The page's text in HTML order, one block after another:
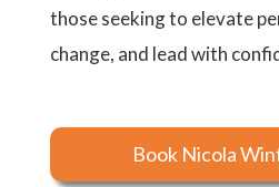
those seeking to elevate
change, and lead with
Book Nicola